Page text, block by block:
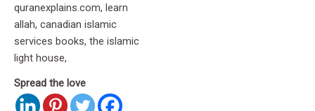
Spread the love